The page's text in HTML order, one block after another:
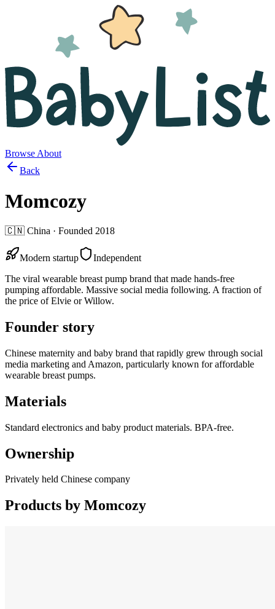
Browse About
Back
Momcozy
🇨🇳 China · Founded 2018
Modern startup
Independent
The viral wearable breast pump brand that made hands-free
pumping affordable. Massive social media following. A fraction of
the price of Elvie or Willow.
Founder story
Chinese maternity and baby brand that rapidly grew through social
media marketing and Amazon, particularly known for affordable
wearable breast pumps.
Materials
Standard electronics and baby product materials. BPA-free.
Ownership
Privately held Chinese company
Products by Momcozy